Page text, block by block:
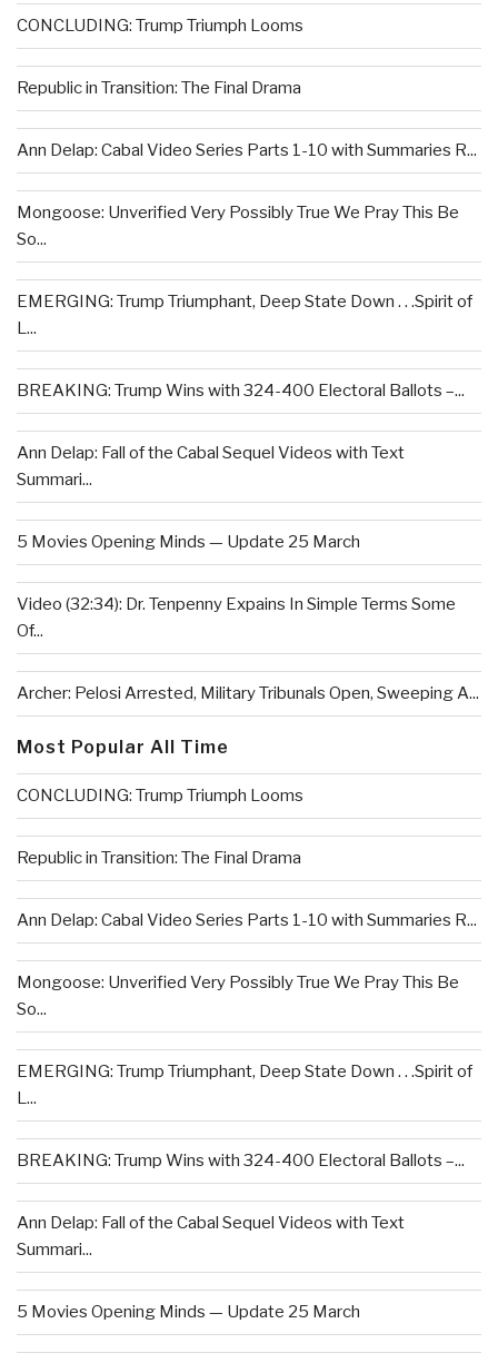
CONCLUDING: Trump Triumph Looms
Republic in Transition: The Final Drama
Ann Delap: Cabal Video Series Parts 1-10 with Summaries R...
Mongoose: Unverified Very Possibly True We Pray This Be
So...
EMERGING: Trump Triumphant, Deep State Down . . .Spirit of
L...
BREAKING: Trump Wins with 324-400 Electoral Ballots –...
Ann Delap: Fall of the Cabal Sequel Videos with Text
Summari...
5 Movies Opening Minds — Update 25 March
Video (32:34): Dr. Tenpenny Expains In Simple Terms Some
Of...
Archer: Pelosi Arrested, Military Tribunals Open, Sweeping A...
Most Popular All Time
CONCLUDING: Trump Triumph Looms
Republic in Transition: The Final Drama
Ann Delap: Cabal Video Series Parts 1-10 with Summaries R...
Mongoose: Unverified Very Possibly True We Pray This Be
So...
EMERGING: Trump Triumphant, Deep State Down . . .Spirit of
L...
BREAKING: Trump Wins with 324-400 Electoral Ballots –...
Ann Delap: Fall of the Cabal Sequel Videos with Text
Summari...
5 Movies Opening Minds — Update 25 March